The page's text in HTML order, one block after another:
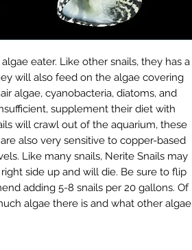
eater. Like other snails, they has a
will also feed on the algae covering
algae, cyanobacteria, diatoms, and
supplement their diet with
will crawl out of the aquarium, these
also very sensitive to copper-based
Like many snails, Nerite Snails may
side up and will die. Be sure to flip
adding 5-8 snails per 20 gallons. Of
algae there is and what other algae